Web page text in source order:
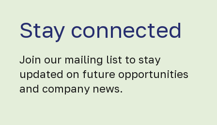
Stay connected
Join our mailing list to stay
updated on future opportunities
and company news.